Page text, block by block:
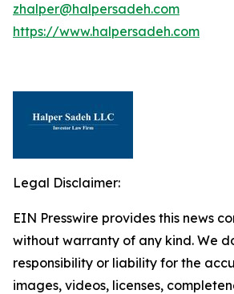
zhalper@halpersadeh.com
https://www.halpersadeh.com
Legal Disclaimer:
EIN Presswire provides this news
without warranty of any kind. We
responsibility or liability for the
images, videos, licenses,